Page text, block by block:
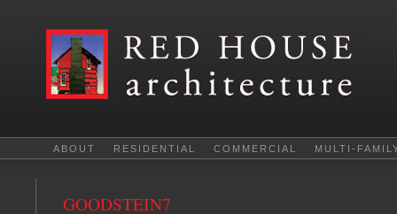
ABOUT RESIDENTIAL COMMERCIAL MULTI-
GOODSTEIN7